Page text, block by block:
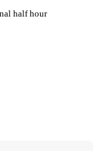
half hour